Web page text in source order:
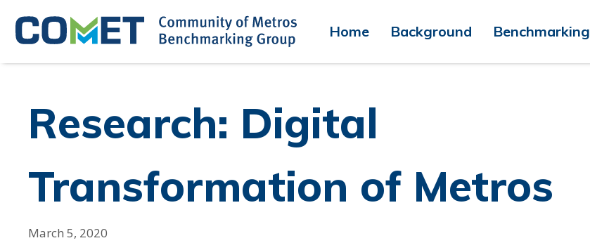
content
Home Background Benchmarking
Research: Digital
Transformation of Metros
March 5, 2020